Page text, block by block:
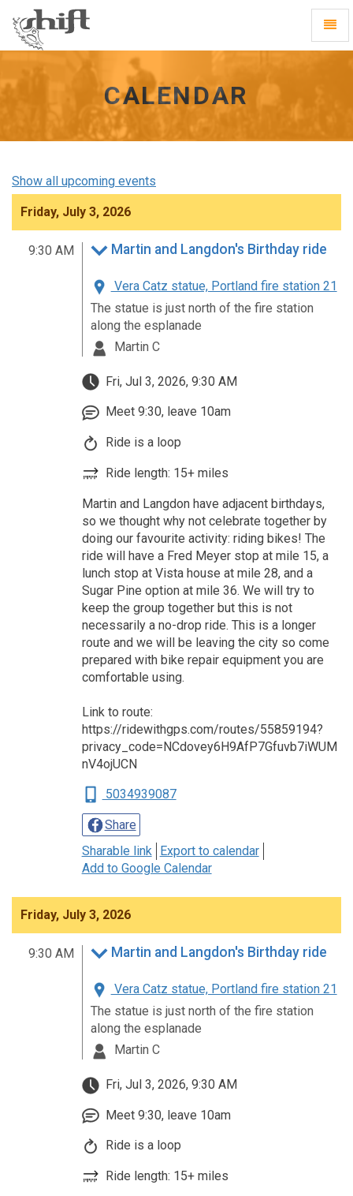
homepage
CALENDAR
Show all upcoming events
Friday, July 3, 2026
9:30 AM Martin and Langdon's Birthday ride
Vera Catz statue, Portland fire station 21
The statue is just north of the fire station
along the esplanade
Martin C
Fri, Jul 3, 2026, 9:30 AM
Meet 9:30, leave 10am
Ride is a loop
Ride length: 15+ miles
Martin and Langdon have adjacent birthdays,
so we thought why not celebrate together by
doing our favourite activity: riding bikes! The
ride will have a Fred Meyer stop at mile 15, a
lunch stop at Vista house at mile 28, and a
Sugar Pine option at mile 36. We will try to
keep the group together but this is not
necessarily a no-drop ride. This is a longer
route and we will be leaving the city so come
prepared with bike repair equipment you are
comfortable using.
Link to route:
https://ridewithgps.com/routes/55859194?
privacy_code=NCdovey6H9AfP7Gfuvb7iWUM
nV4ojUCN
5034939087
Share
Sharable link
Export to calendar
Add to Google Calendar
Friday, July 3, 2026
9:30 AM Martin and Langdon's Birthday ride
Vera Catz statue, Portland fire station 21
The statue is just north of the fire station
along the esplanade
Martin C
Fri, Jul 3, 2026, 9:30 AM
Meet 9:30, leave 10am
Ride is a loop
Ride length: 15+ miles